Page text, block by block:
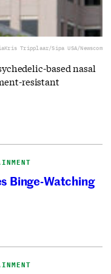
Kris Tripplaar/Sipa USA/Newscom
based nasal
resistant
Binge-Watching